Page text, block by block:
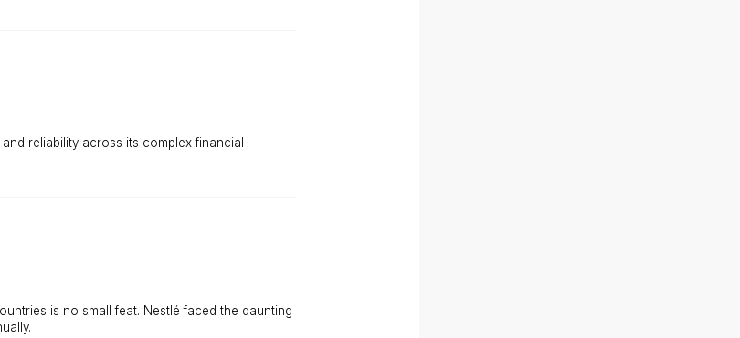
reliability across its complex financial
is no small feat. Nestlé faced the daunting